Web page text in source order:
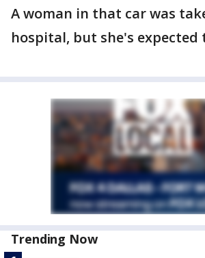
A woman in that car was
hospital, but she's expected
Trending Now